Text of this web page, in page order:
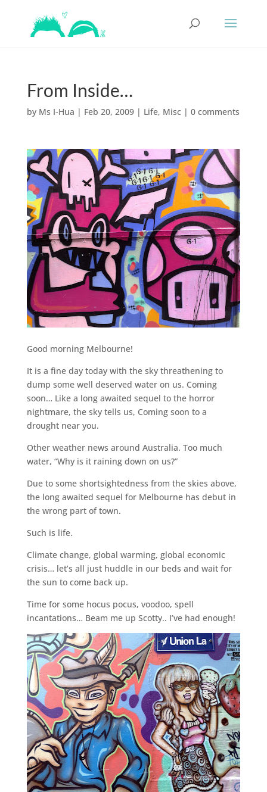
From Inside…
by Ms I-Hua | Feb 20, 2009| Life, Misc| 0 comments
Good morning Melbourne!
It is a fine day today with the sky threathening to
dump some well deserved water on us. Coming
soon… Like a long awaited sequel to the horror
nightmare, the sky tells us, Coming soon to a
drought near you.
Other weather news around Australia. Too much
water, “Why is it raining down on us?”
Due to some shortsightedness from the skies above,
the long awaited sequel for Melbourne has debut in
the wrong part of town.
Such is life.
Climate change, global warming, global economic
crisis… let’s all just huddle in our beds and wait for
the sun to come back up.
Time for some hocus pocus, voodoo, spell
incantations… Beam me up Scotty.. I’ve had enough!